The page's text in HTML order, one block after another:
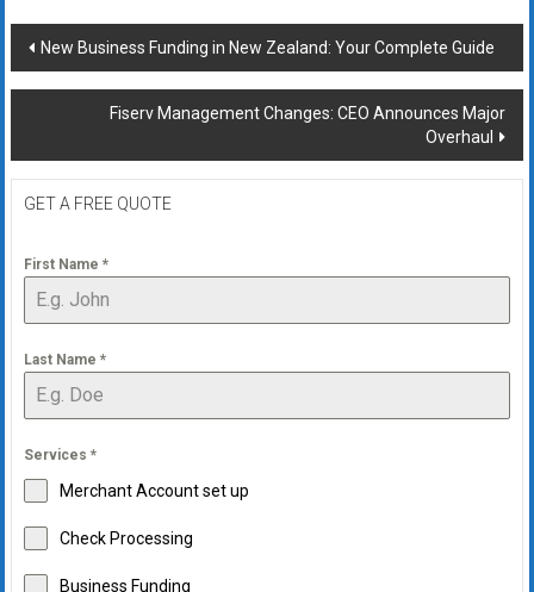
Post
navigation
New Business Funding in New Zealand: Your Complete Guide
Fiserv Management Changes: CEO Announces Major
Overhaul
GET A FREE QUOTE
First Name *
Last Name *
Services *
Merchant Account set up
Check Processing
Business Funding